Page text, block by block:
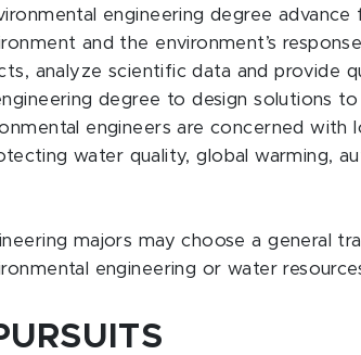
engineering degree
and the environment’s
analyze scientific data and provide
degree to design solutions
engineers are concerned with
water quality, global warming,
majors may choose a general
engineering or water